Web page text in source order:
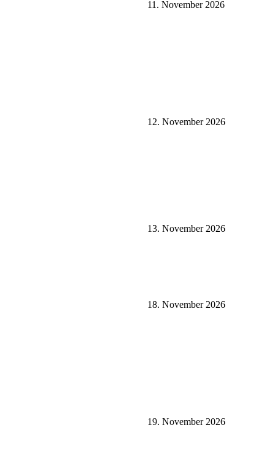
11. November 2026
12. November 2026
13. November 2026
18. November 2026
19. November 2026